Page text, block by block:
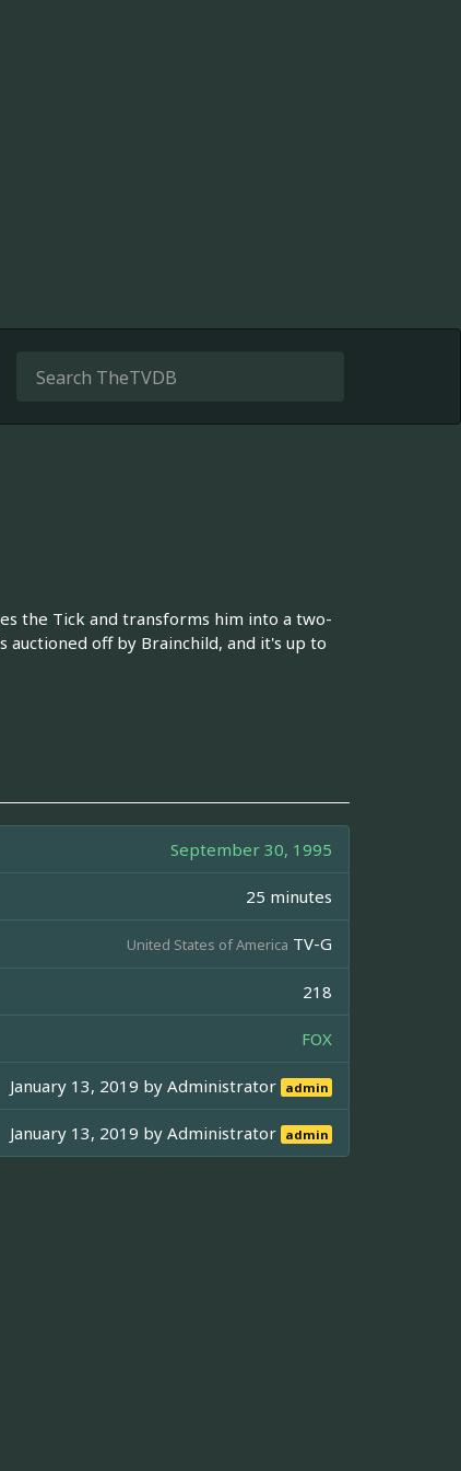
the Tick and transforms him into a two-
auctioned off by Brainchild, and it's up to
September 30, 1995
25 minutes
United States of America TV-G
218
FOX
January 13, 2019 byAdministrator admin
January 13, 2019 byAdministrator admin